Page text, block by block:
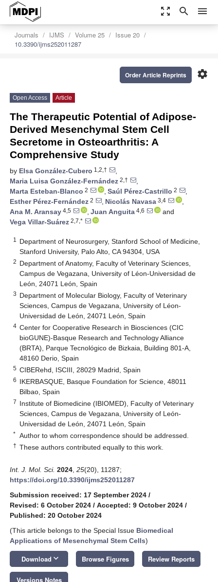
zoom_out_map search menu
Journals IJMS Volume 25
Issue 20
10.3390/ijms252011287
settings
Order Article Reprints
Open Access Article
The Therapeutic Potential of Adipose-
Derived Mesenchymal Stem Cell
Secretome in Osteoarthritis: A
Comprehensive Study
by Elsa González-Cubero 1,2,†
,
Maria Luisa González-Fernández 2,†
,
Marta Esteban-Blanco 2 , Saúl Pérez-Castrillo 2
,
Esther Pérez-Fernández 2 , Nicolás Navasa 3,4
,
Ana M. Aransay 4,5 , Juan Anguita 4,6
and
Vega Villar-Suárez 2,7,*
1
Department of Neurosurgery, Stanford School of Medicine,
Stanford University, Palo Alto, CA 94304, USA
2 Department of Anatomy, Faculty of Veterinary Sciences,
Campus de Vegazana, University of Léon-Universidad de
León, 24071 León, Spain
3 Department of Molecular Biology, Faculty of Veterinary
Sciences, Campus de Vegazana, University of Léon-
Universidad de León, 24071 León, Spain
4 Center for Cooperative Research in Biosciences (CIC
bioGUNE)-Basque Research and Technology Alliance
(BRTA), Parque Tecnológico de Bizkaia, Building 801-A,
48160 Derio, Spain
5 CIBERehd, ISCIII, 28029 Madrid, Spain
6 IKERBASQUE, Basque Foundation for Science, 48011
Bilbao, Spain
7 Institute of Biomedicine (IBIOMED), Faculty of Veterinary
Sciences, Campus de Vegazana, University of León-
Universidad de León, 24071 León, Spain
* Author to whom correspondence should be addressed.
† These authors contributed equally to this work.
Int. J. Mol. Sci. 2024 25(20), 11287;
https://doi.org/10.3390/ijms252011287
Submission received: 17 September 2024 /
Revised: 6 October 2024 / Accepted: 9 October 2024 /
Published: 20 October 2024
(This article belongs to the Special Issue Biomedical
Applications of Mesenchymal Stem Cells)
Download keyboard_arrow_down Browse Figures Review Reports
Versions Notes